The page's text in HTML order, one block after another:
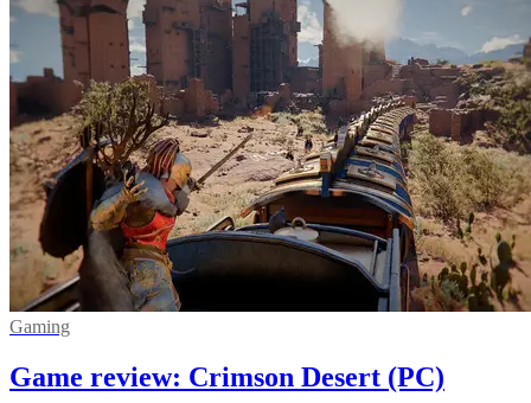
Gaming
Game review: Crimson Desert (PC)